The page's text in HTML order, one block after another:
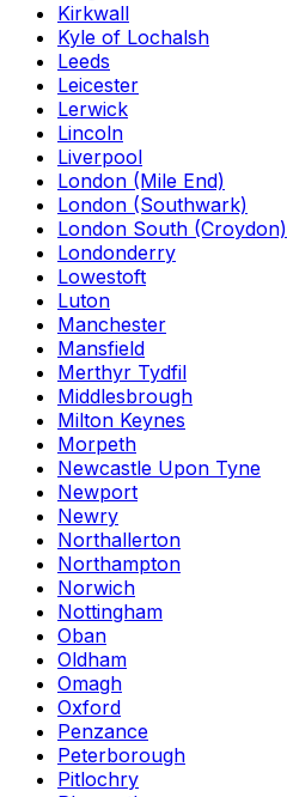
Kirkwall
Kyle of Lochalsh
Leeds
Leicester
Lerwick
Lincoln
Liverpool
London (Mile End)
London (Southwark)
London South (Croydon)
Londonderry
Lowestoft
Luton
Manchester
Mansfield
Merthyr Tydfil
Middlesbrough
Milton Keynes
Morpeth
Newcastle Upon Tyne
Newport
Newry
Northallerton
Northampton
Norwich
Nottingham
Oban
Oldham
Omagh
Oxford
Penzance
Peterborough
Pitlochry